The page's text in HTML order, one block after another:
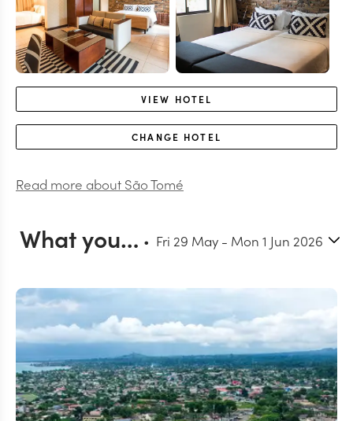
VIEW HOTEL
CHANGE HOTEL
Read more about São Tomé
What you can do in São Tomé - Enjoy your days at leisure Fri 29 May - Mon 1 Jun 2026